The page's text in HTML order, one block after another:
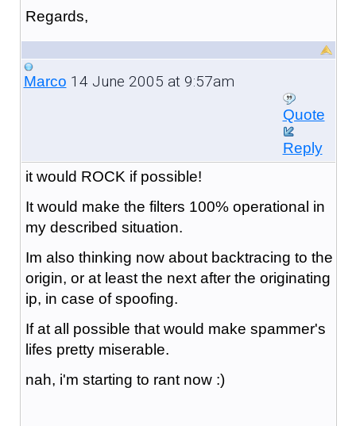
Regards,
Marco 14 June 2005 at 9:57am
Quote
Reply
it would ROCK if possible!
It would make the filters 100% operational in
my described situation.
Im also thinking now about backtracing to the
origin, or at least the next after the originating
ip, in case of spoofing.
If at all possible that would make spammer's
lifes pretty miserable.
nah, i'm starting to rant now :)